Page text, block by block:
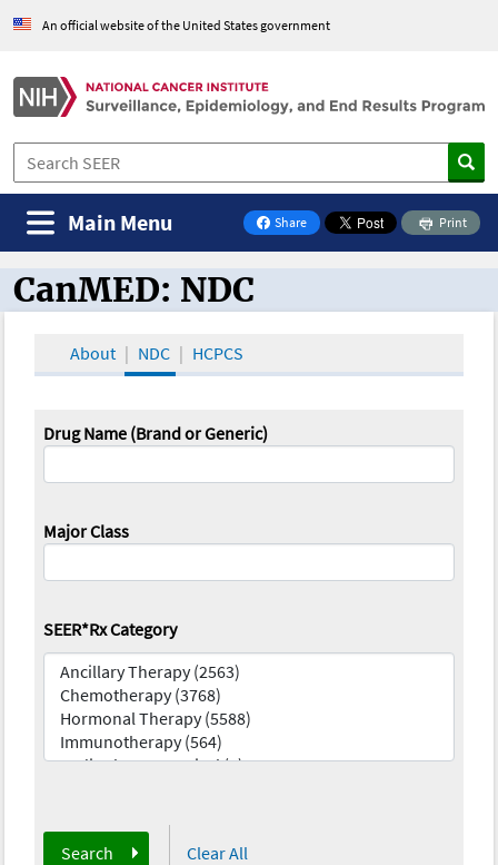
An official website of the United States government
Share
on Facebook
Print
Main Menu
CanMED and the Oncology Toolbox
CanMED: NDC
About NDC HCPCS
Drug Name (Brand or Generic)
Major Class
SEER*Rx Category
Search Clear All